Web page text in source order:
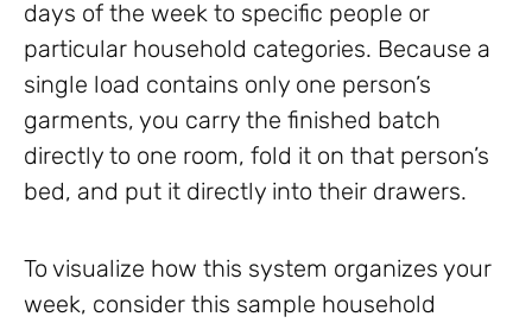
days of the week to specific people or
particular household categories. Because a
single load contains only one person’s
garments, you carry the finished batch
directly to one room, fold it on that person’s
bed, and put it directly into their drawers.
To visualize how this system organizes your
week, consider this sample household